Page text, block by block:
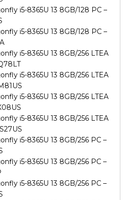
i5-8365U 13 8GB/128 PC –
i5-8365U 13 8GB/128 PC –
i5-8365U 13 8GB/256 LTEA
i5-8365U 13 8GB/256 LTEA
i5-8365U 13 8GB/256 LTEA
i5-8365U 13 8GB/256 LTEA
i5-8365U 13 8GB/256 PC –
i5-8365U 13 8GB/256 PC –
i5-8365U 13 8GB/256 PC –